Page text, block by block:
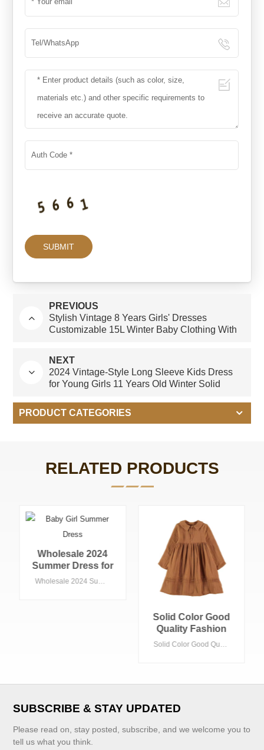
PREVIOUS
Stylish Vintage 8 Years Girls' Dresses
Customizable 15L Winter Baby Clothing With
NEXT
2024 Vintage-Style Long Sleeve Kids Dress
for Young Girls 11 Years Old Winter Solid
PRODUCT CATEGORIES
RELATED PRODUCTS
Wholesale 2024
Summer Dress for
Kids Girls Sweet
VIEW MORE
Solid Color Good
Quality Fashion
Custom KidsSolid Color Good Quality Fashion Custom Kids Clothes Formal Brown White Color Girls Dresses Cotton Linen Dresses for Girls
SUBSCRIBE & STAY UPDATED
Please read on, stay posted, subscribe, and we welcome you to
tell us what you think.